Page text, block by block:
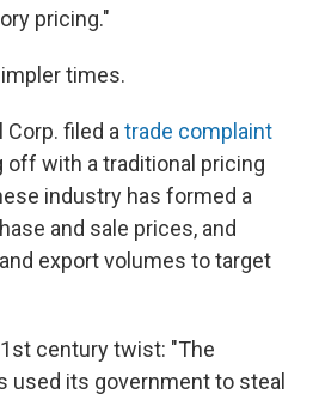
pricing."
times.
Corp. filed a trade complaint
off with a traditional pricing
industry has formed a
and sale prices, and
export volumes to target
century twist: "The
used its government to steal